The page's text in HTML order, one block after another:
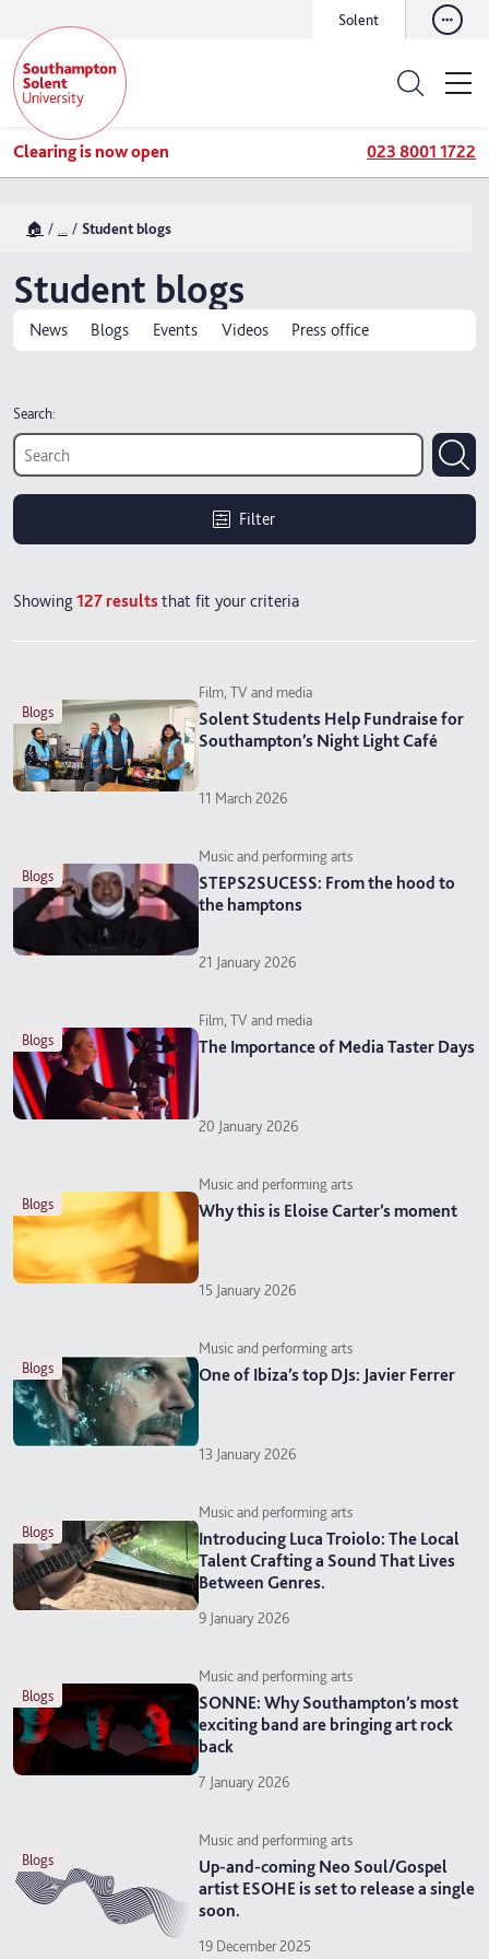
Solent
Clearing is now open 023 8001 1722
🏠 Student blogs
Student blogs
News Blogs Events Videos Press office
Search:
Filter
Showing 127resultsthat fit your criteria
blogs
Film, TV and media
Solent Students Help Fundraise for
Southampton’s Night Light Café
11 March 2026
blogs
Music and performing arts
STEPS2SUCESS: From the hood to
the hamptons
21 January 2026
blogs
Film, TV and media
The Importance of Media Taster Days
20 January 2026
blogs
Music and performing arts
Why this is Eloise Carter’s moment
15 January 2026
blogs
Music and performing arts
One of Ibiza’s top DJs: Javier Ferrer
13 January 2026
blogs
Music and performing arts
Introducing Luca Troiolo: The Local
Talent Crafting a Sound That Lives
Between Genres.
9 January 2026
blogs
Music and performing arts
SONNE: Why Southampton’s most
exciting band are bringing art rock
back
7 January 2026
blogs
Music and performing arts
Up-and-coming Neo Soul/Gospel
artist ESOHE is set to release a single
soon.
19 December 2025